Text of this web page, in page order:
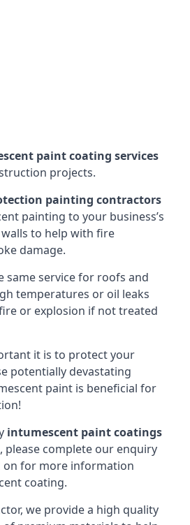
paint coating services
projects.
painting contractors
painting to your business’s
to help with fire
damage.
same service for roofs and
temperatures or oil leaks
or explosion if not treated
it is to protect your
potentially devastating
paint is beneficial for
intumescent paint coatings
, please complete our enquiry
for more information
coating.
we provide a high quality